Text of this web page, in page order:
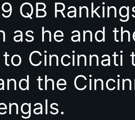
QB
as he and
Cincinnati
the